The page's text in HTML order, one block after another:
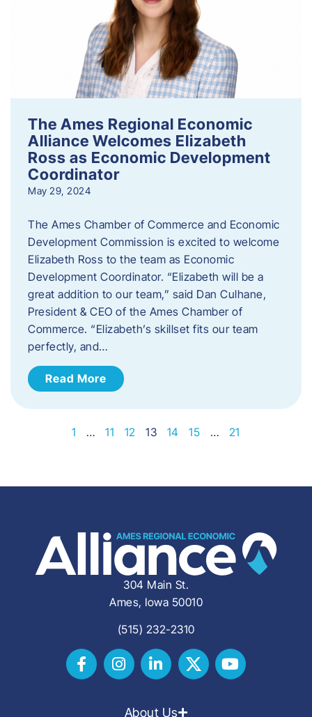
The Ames Regional Economic
Alliance Welcomes Elizabeth
Ross as Economic Development
Coordinator
May 29, 2024
The Ames Chamber of Commerce and Economic
Development Commission is excited to welcome
Elizabeth Ross to the team as Economic
Development Coordinator. “Elizabeth will be a
great addition to our team,” said Dan Culhane,
President & CEO of the Ames Chamber of
Commerce. “Elizabeth’s skillset fits our team
perfectly, and…
Read More
1 … 11 12 13 14 15 … 21
304 Main St.
Ames, Iowa 50010
(515) 232-2310
About Us